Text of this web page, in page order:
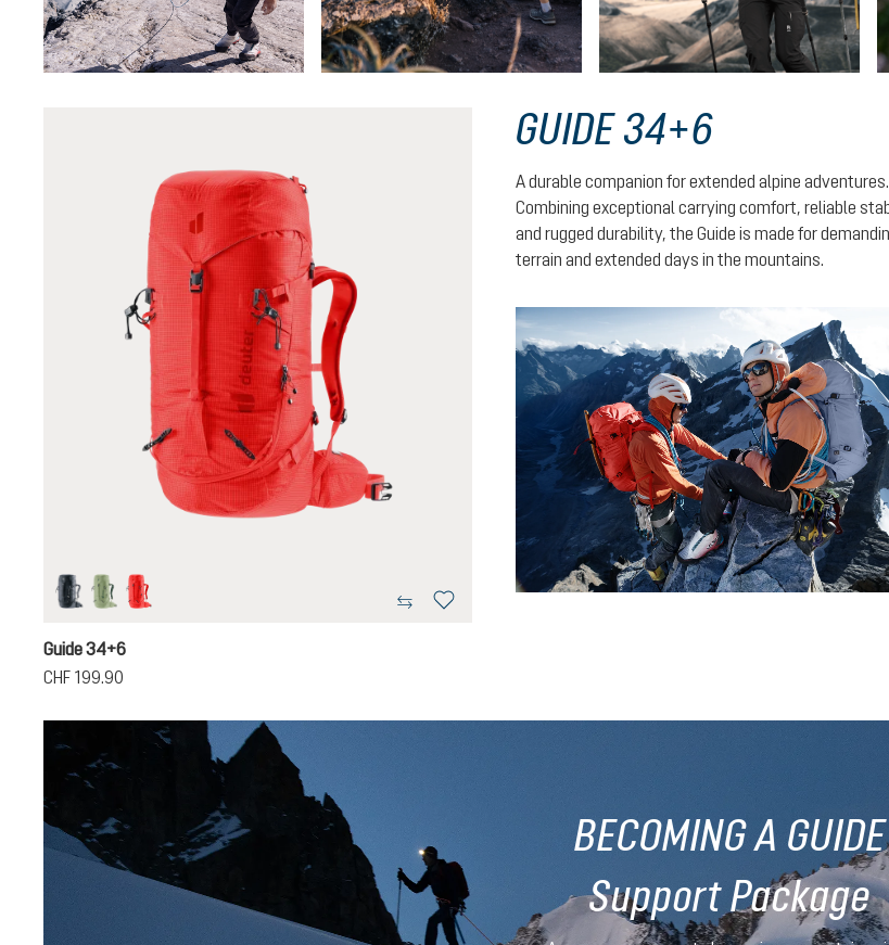
blackgrove-ivypoppy-crimson
Guide 34+6
CHF 199.90
GUIDE 34+6
A durable companion for extended alpine adventures.
Combining exceptional carrying comfort, reliable
and rugged durability, the Guide is made for
terrain and extended days in the mountains.
BECOMING A GUIDE
Support Package